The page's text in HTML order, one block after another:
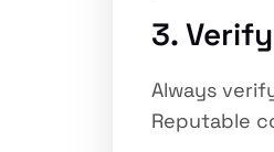
3.
Always
Reputable